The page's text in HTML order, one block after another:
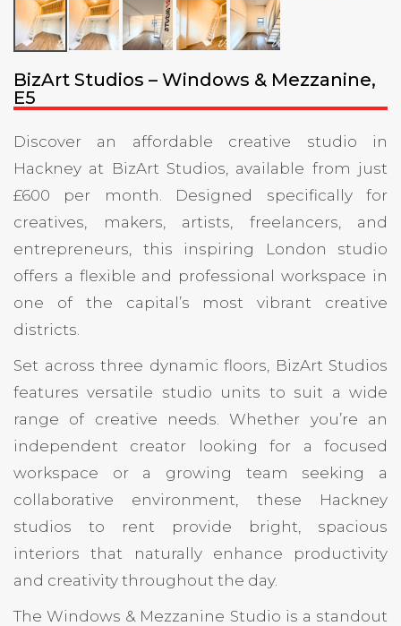
BizArt Studios – Windows & Mezzanine,
E5
Discover an affordable creative studio in
Hackney at BizArt Studios, available from just
£600 per month. Designed specifically for
creatives, makers, artists, freelancers, and
entrepreneurs, this inspiring London studio
offers a flexible and professional workspace in
one of the capital’s most vibrant creative
districts.
Set across three dynamic floors, BizArt Studios
features versatile studio units to suit a wide
range of creative needs. Whether you’re an
independent creator looking for a focused
workspace or a growing team seeking a
collaborative environment, these Hackney
studios to rent provide bright, spacious
interiors that naturally enhance productivity
and creativity throughout the day.
The Windows & Mezzanine Studio is a standout